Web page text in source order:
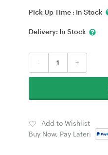
Pick Up Time : In Stock
Delivery: In Stock
- +
Add to Wishlist
Buy Now, Pay Later: